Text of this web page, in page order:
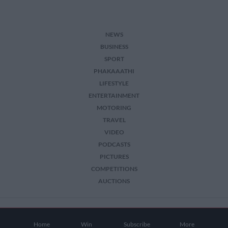
Home Win Subscribe More
NEWS
BUSINESS
SPORT
PHAKAAATHI
LIFESTYLE
ENTERTAINMENT
MOTORING
TRAVEL
VIDEO
PODCASTS
PICTURES
COMPETITIONS
AUCTIONS